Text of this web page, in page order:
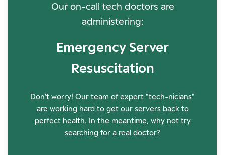
Our on-call tech doctors are
administering:
Emergency Server
Resuscitation
Don't worry! Our team of expert "tech-nicians"
are working hard to get our servers back to
perfect health. In the meantime, why not try
searching for a real doctor?